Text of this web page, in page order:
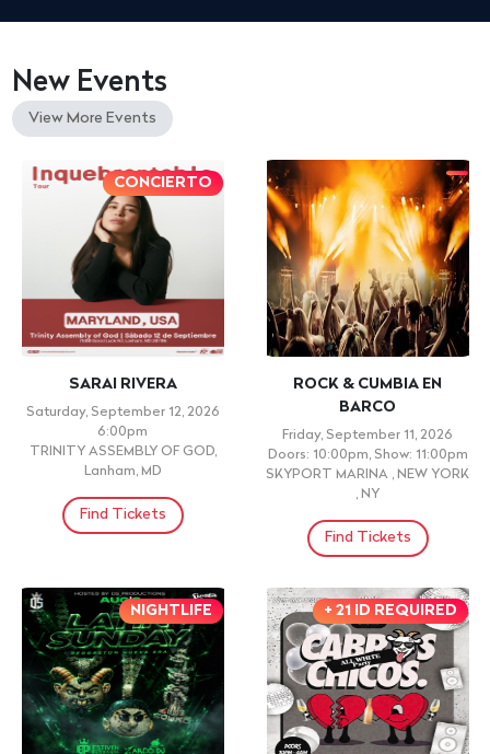
New Events
View More Events
CONCIERTO
SARAI RIVERA
Saturday, September 12, 2026
6:00pm
TRINITY ASSEMBLY OF GOD,
Lanham, MD
Find Tickets
ROCK & CUMBIA EN
BARCO
Friday, September 11, 2026
Doors: 10:00pm, Show: 11:00pm
SKYPORT MARINA , NEW YORK
, NY
Find Tickets
NIGHTLIFE + 21 ID REQUIRED